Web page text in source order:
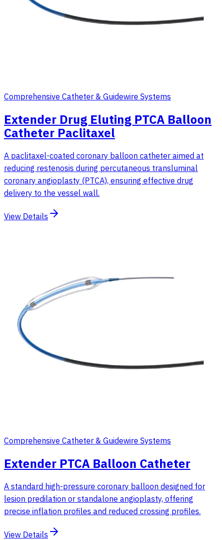
Comprehensive Catheter & Guidewire Systems
Extender Drug Eluting PTCA Balloon
Catheter Paclitaxel
A paclitaxel-coated coronary balloon catheter aimed at
reducing restenosis during percutaneous transluminal
coronary angioplasty (PTCA), ensuring effective drug
delivery to the vessel wall.
View Details
Comprehensive Catheter & Guidewire Systems
Extender PTCA Balloon Catheter
A standard high-pressure coronary balloon designed for
lesion predilation or standalone angioplasty, offering
precise inflation profiles and reduced crossing profiles.
View Details